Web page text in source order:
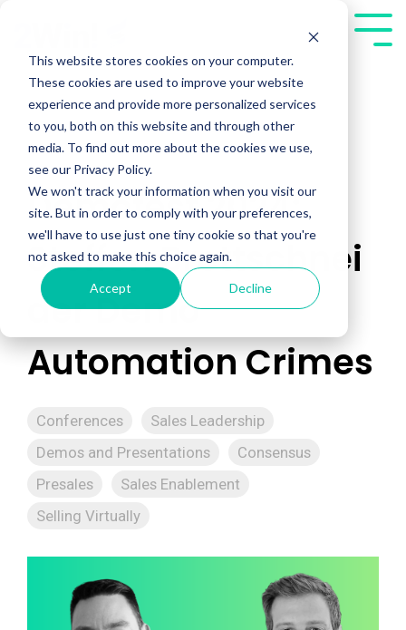
This website stores cookies on your computer.
These cookies are used to improve your website
experience and provide more personalized services
to you, both on this website and through other
media. To find out more about the cookies we use,
see our Privacy Policy.
We won't track your information when you visit our
site. But in order to comply with your preferences,
we'll have to use just one tiny cookie so that you're
not asked to make this choice again.
Accept Decline
main
content.
Demofest 2024:
Steffen Brettschnei
der Demo
Automation Crimes
Conferences
Sales Leadership
Demos and Presentations
Consensus
Presales
Sales Enablement
Selling Virtually